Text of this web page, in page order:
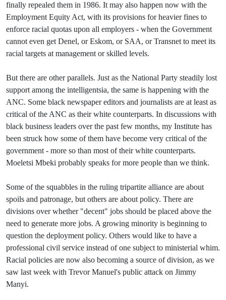
finally repealed them in 1986. It may also happen now with the
Employment Equity Act, with its provisions for heavier fines to
enforce racial quotas upon all employers - when the Government
cannot even get Denel, or Eskom, or SAA, or Transnet to meet its
racial targets at management or skilled levels.
But there are other parallels. Just as the National Party steadily lost
support among the intelligentsia, the same is happening with the
ANC. Some black newspaper editors and journalists are at least as
critical of the ANC as their white counterparts. In discussions with
black business leaders over the past few months, my Institute has
been struck how some of them have become very critical of the
government - more so than most of their white counterparts.
Moeletsi Mbeki probably speaks for more people than we think.
Some of the squabbles in the ruling tripartite alliance are about
spoils and patronage, but others are about policy. There are
divisions over whether "decent" jobs should be placed above the
need to generate more jobs. A growing minority is beginning to
question the deployment policy. Others would like to have a
professional civil service instead of one subject to ministerial whim.
Racial policies are now also becoming a source of division, as we
saw last week with Trevor Manuel's public attack on Jimmy
Manyi.